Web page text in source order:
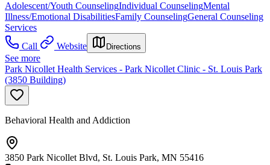
Adolescent/Youth CounselingIndividual CounselingMental
Illness/Emotional DisabilitiesFamily CounselingGeneral Counseling
Services
Call
Website Directions
See more
Park Nicollet Health Services - Park Nicollet Clinic - St. Louis Park
(3850 Building)
Behavioral Health and Addiction
3850 Park Nicollet Blvd, St. Louis Park, MN 55416